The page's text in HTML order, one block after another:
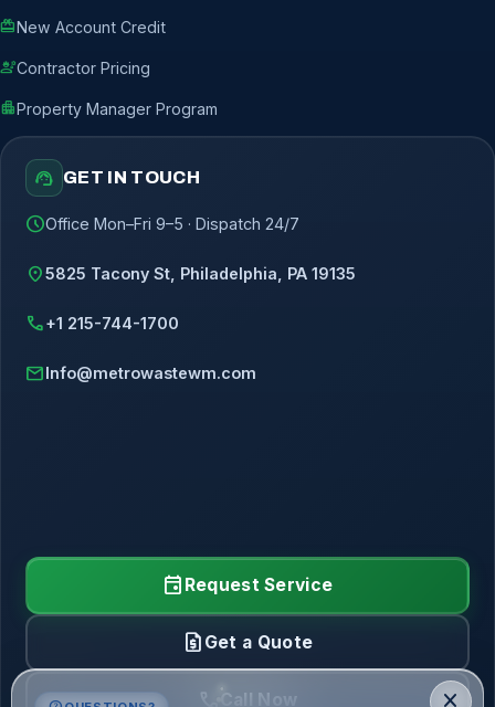
redeemNew Account Credit
engineeringContractor Pricing
apartmentProperty Manager Program
support_agent GET IN TOUCH
scheduleOffice Mon–Fri 9–5 · Dispatch 24/7
location_on5825 Tacony St, Philadelphia, PA 19135
call+1 215-744-1700
mailInfo@metrowastewm.com
event Request Service
request_quote Get a Quote
call Call Now close